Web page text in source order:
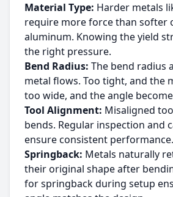
Material Type: Harder metals
require more force than softer
aluminum. Knowing the yield
the right pressure.
Bend Radius: The bend radius
metal flows. Too tight, and the
too wide, and the angle
Tool Alignment: Misaligned
bends. Regular inspection and
ensure consistent performance.
Springback: Metals naturally
their original shape after
for springback during setup